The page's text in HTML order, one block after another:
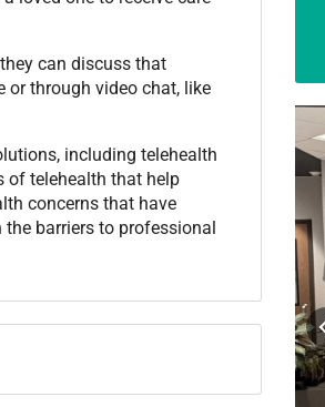
can discuss that
or through video chat, like
including telehealth
of telehealth that help
concerns that have
barriers to professional